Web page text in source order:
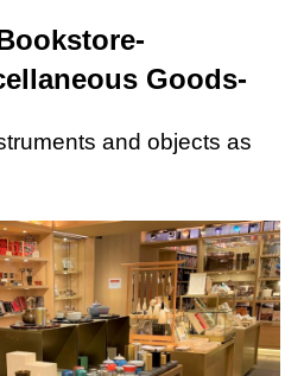
Goods-
and objects as